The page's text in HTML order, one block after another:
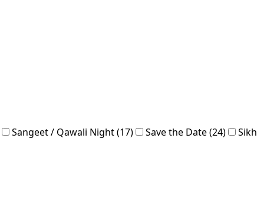
Sangeet / Qawali Night (17) Save the Date (24)
Sikh